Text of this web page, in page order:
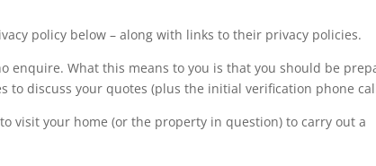
policy below – along with links to their privacy policies.
enquire. What this means to you is that you should be
to discuss your quotes (plus the initial verification phone
visit your home (or the property in question) to carry out a